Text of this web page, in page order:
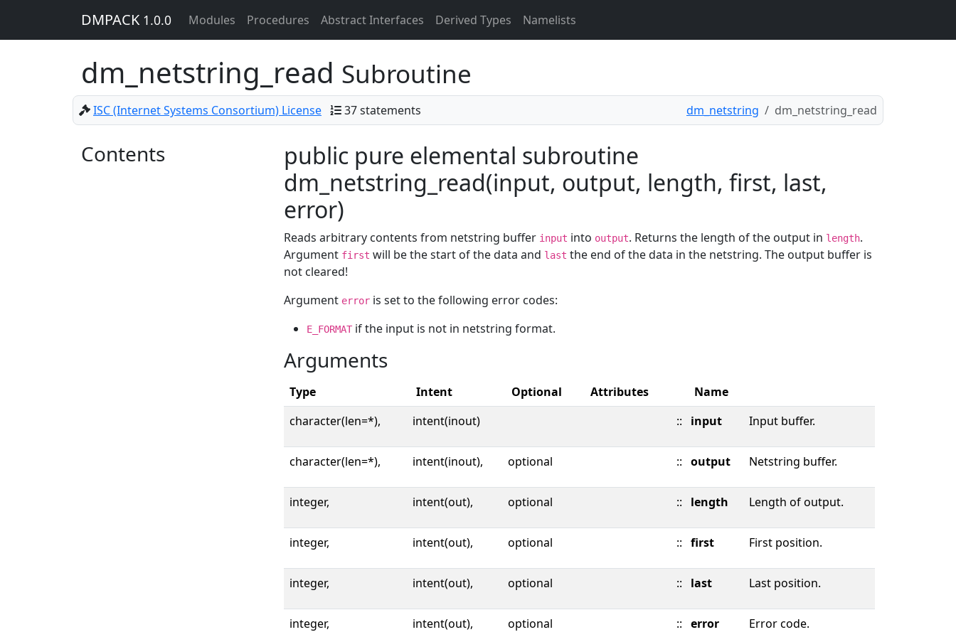
DMPACK 1.0.0 Modules Procedures Abstract Interfaces Derived Types Namelists
dm_netstring_read Subroutine
ISC (Internet Systems Consortium) License 37 statements dm_netstring dm_netstring_read
Contents
public pure elemental subroutine
dm_netstring_read(input, output, length, first, last,
error)
Reads arbitrary contents from netstring buffer input into output. Returns the length of the output in length.
Argument first will be the start of the data and last the end of the data in the netstring. The output buffer is
not cleared!
Argument error is set to the following error codes:
E_FORMAT if the input is not in netstring format.
Arguments
Type Intent Optional Attributes
Name
character(len=*),
intent(inout) :: input Input buffer.
character(len=*), intent(inout), optional :: output Netstring buffer.
integer, intent(out), optional :: length Length of output.
integer, intent(out), optional :: first First position.
integer, intent(out), optional :: last Last position.
integer, intent(out), optional :: error Error code.